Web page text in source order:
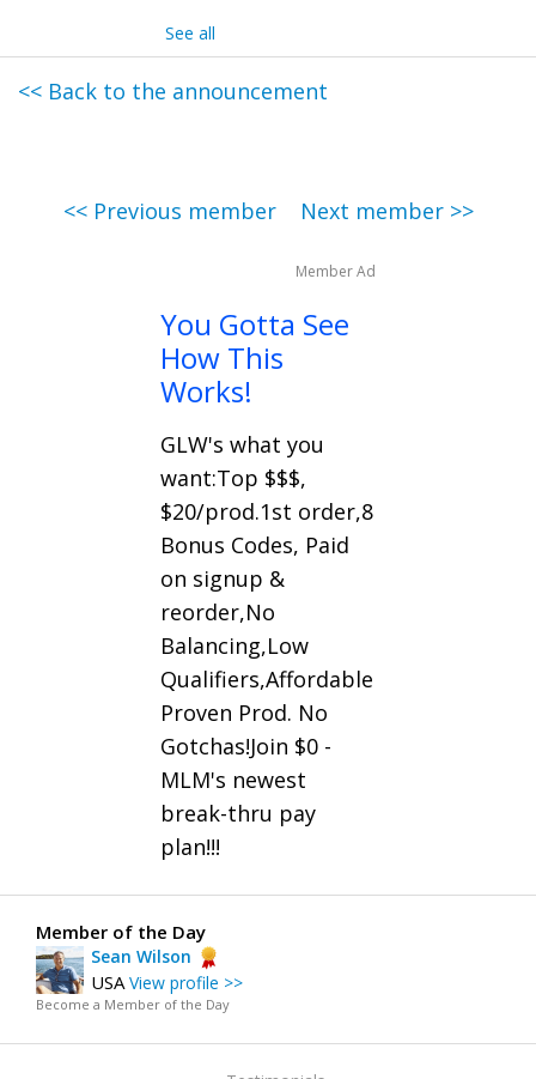
See all
<< Back to the announcement
<< Previous member Next member >>
Member Ad
You Gotta See
How This
Works!
GLW's what you
want:Top $$$,
$20/prod.1st order,8
Bonus Codes, Paid
on signup &
reorder,No
Balancing,Low
Qualifiers,Affordable
Proven Prod. No
Gotchas!Join $0 -
MLM's newest
break-thru pay
plan!!!
Member of the Day
Sean Wilson
USAView profile >>
Become a Member of the Day